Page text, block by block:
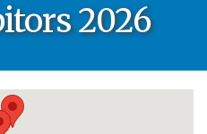
2026